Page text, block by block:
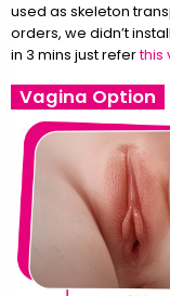
used as skeleton
orders, we didn’t
in 3 mins just referthis
Vagina Option